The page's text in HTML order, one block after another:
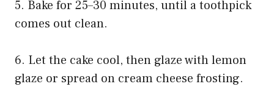
5. Bake for 25–30 minutes, until a toothpick
comes out clean.
6. Let the cake cool, then glaze with lemon
glaze or spread on cream cheese frosting.